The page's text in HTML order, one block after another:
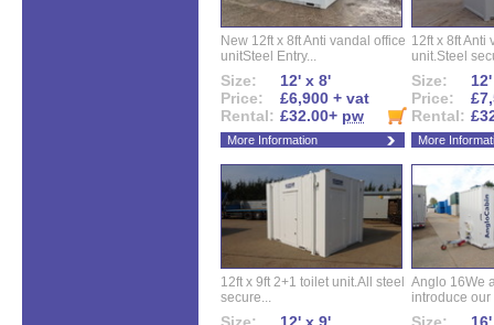
New 12ft x 8ft Anti vandal office
unitSteel Entry...
Size:
12' x 8'
Price:
£6,900 + vat
Rental: £32.00+ pw
More Information
12ft x 8ft Anti
unit.Steel
Size:
Price:
Rental:
More
12ft x 9ft 2+1 toilet unit.All steel
secure...
Anglo 16We
introduce our